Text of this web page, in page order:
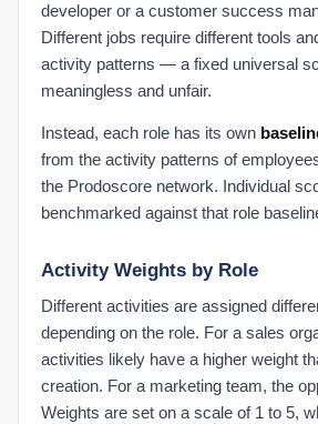
developer or a customer success
Different jobs require different tools
activity patterns — a fixed universal
meaningless and unfair.
Instead, each role has its own
from the activity patterns of
the Prodoscore network. Individual
benchmarked against that role
Activity Weights by Role
Different activities are assigned
depending on the role. For a sales
activities likely have a higher weight
creation. For a marketing team, the
Weights are set on a scale of 1 to 5,